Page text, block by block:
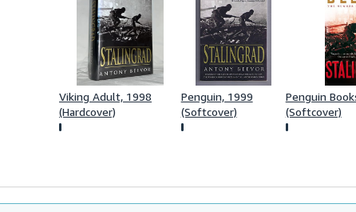
Viking Adult, 1998
(Hardcover)
Penguin, 1999
(Softcover)
Penguin
(Softcover)